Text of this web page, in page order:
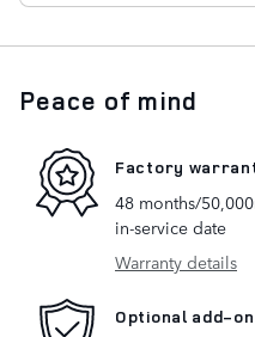
Peace of mind
Factory
48 months/
in-service date
Warranty details
Optional add-